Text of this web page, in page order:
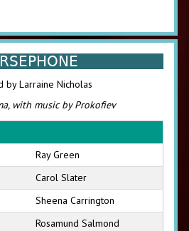
by Larraine Nicholas
with music by Prokofiev
Ray Green
Carol Slater
Sheena Carrington
Rosamund Salmond